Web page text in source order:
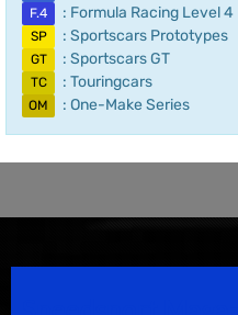
F.4 : Formula Racing Level 4
SP : Sportscars Prototypes
GT : Sportscars GT
TC : Touringcars
OM : One-Make Series